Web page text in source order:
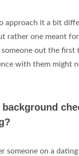
approach it a bit
rather one meant
out the first
with them might
someone on a